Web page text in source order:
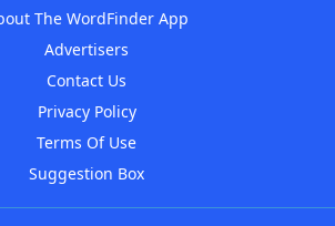
The WordFinder App
Advertisers
Contact Us
Privacy Policy
Terms Of Use
Suggestion Box